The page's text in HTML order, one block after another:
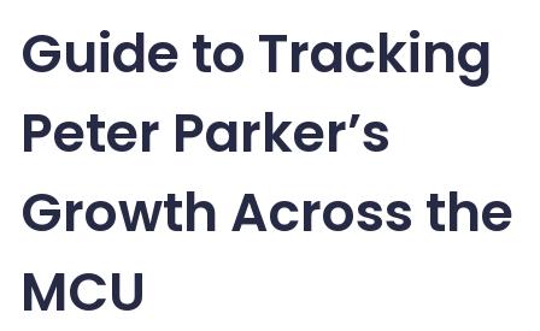
Guide to Tracking
Peter Parker’s
Growth Across the
MCU